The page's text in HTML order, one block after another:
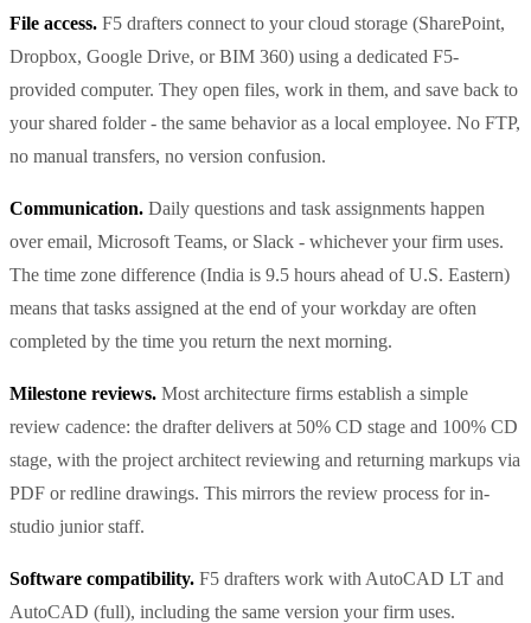
File access. F5 drafters connect to your cloud storage (SharePoint,
Dropbox, Google Drive, or BIM 360) using a dedicated F5-
provided computer. They open files, work in them, and save back to
your shared folder - the same behavior as a local employee. No FTP,
no manual transfers, no version confusion.
Communication. Daily questions and task assignments happen
over email, Microsoft Teams, or Slack - whichever your firm uses.
The time zone difference (India is 9.5 hours ahead of U.S. Eastern)
means that tasks assigned at the end of your workday are often
completed by the time you return the next morning.
Milestone reviews. Most architecture firms establish a simple
review cadence: the drafter delivers at 50% CD stage and 100% CD
stage, with the project architect reviewing and returning markups via
PDF or redline drawings. This mirrors the review process for in-
studio junior staff.
Software compatibility. F5 drafters work with AutoCAD LT and
AutoCAD (full), including the same version your firm uses.